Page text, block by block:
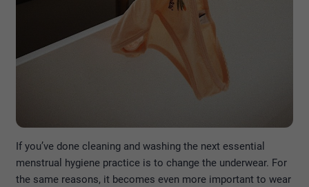
If you’ve done cleaning and washing the next essential
menstrual hygiene practice is to change the underwear. For
the same reasons, it becomes even more important to wear